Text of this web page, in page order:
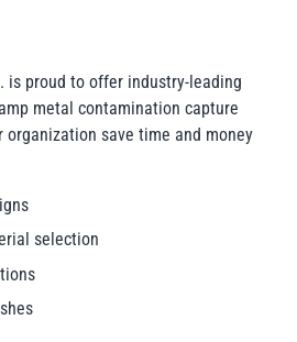
is proud to offer industry-leading
metal contamination capture
organization save time and money
selection